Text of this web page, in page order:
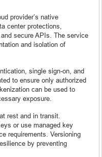
provider’s native
center protections,
secure APIs. The service
and isolation of
single sign-on, and
to ensure only authorized
can be used to
exposure.
rest and in transit.
or use managed key
requirements. Versioning
by preventing